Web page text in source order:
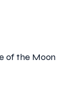
of the Moon